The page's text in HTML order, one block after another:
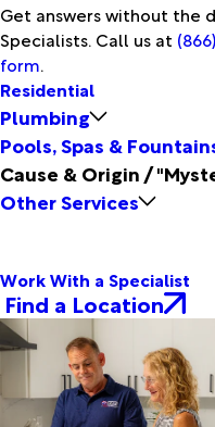
Get answers without the
Specialists. Call us at
form.
Residential
Plumbing
Pools, Spas &
Cause & Origin /
Other Services
Work With a Specialist
Find a Location